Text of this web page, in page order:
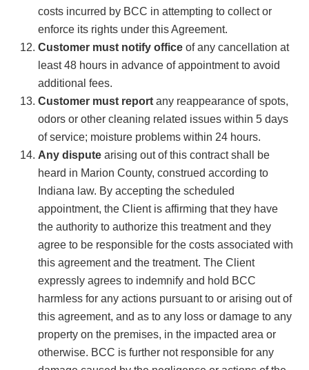
costs incurred by BCC in attempting to collect or
enforce its rights under this Agreement.
Customer must notify office of any cancellation at
least 48 hours in advance of appointment to avoid
additional fees.
Customer must report any reappearance of spots,
odors or other cleaning related issues within 5 days
of service; moisture problems within 24 hours.
Any dispute arising out of this contract shall be
heard in Marion County, construed according to
Indiana law. By accepting the scheduled
appointment, the Client is affirming that they have
the authority to authorize this treatment and they
agree to be responsible for the costs associated with
this agreement and the treatment. The Client
expressly agrees to indemnify and hold BCC
harmless for any actions pursuant to or arising out of
this agreement, and as to any loss or damage to any
property on the premises, in the impacted area or
otherwise. BCC is further not responsible for any